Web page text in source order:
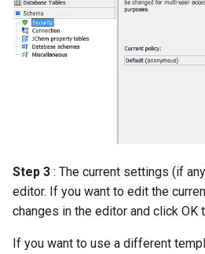
h
Step 3 : The current settings (if
editor. If you want to edit the
changes in the editor and click OK
If you want to use a different